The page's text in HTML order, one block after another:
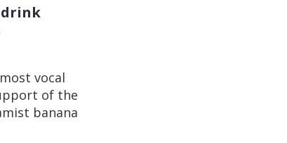
drink
vocal
of the
banana